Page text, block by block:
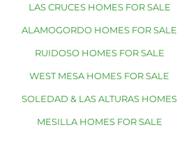
LAS CRUCES HOMES FOR SALE
ALAMOGORDO HOMES FOR SALE
RUIDOSO HOMES FOR SALE
WEST MESA HOMES FOR SALE
SOLEDAD & LAS ALTURAS HOMES
MESILLA HOMES FOR SALE